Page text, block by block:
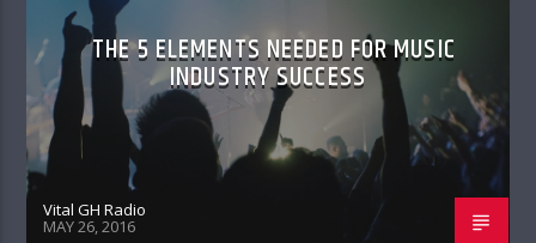
THE 5 ELEMENTS NEEDED FOR MUSIC
INDUSTRY SUCCESS
Vital GH Radio
MAY 26, 2016